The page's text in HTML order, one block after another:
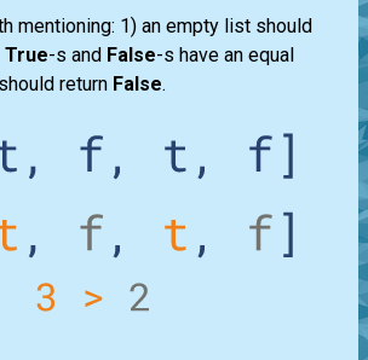
mentioning: 1) an empty list should
True-s and False-s have an equal
return False.